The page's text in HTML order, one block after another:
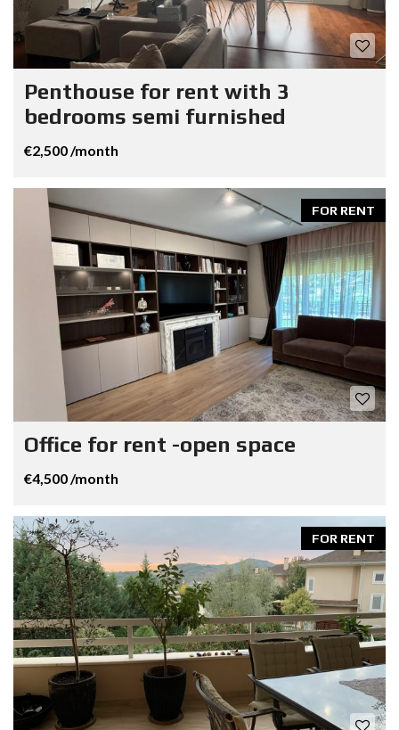
Penthouse for rent with 3
bedrooms semi furnished
€2,500 /month
FOR RENT
Office for rent -open space
€4,500 /month
FOR RENT